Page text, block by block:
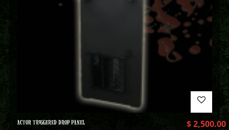
ACTOR TRIGGERED DROP PANEL $2,500.00